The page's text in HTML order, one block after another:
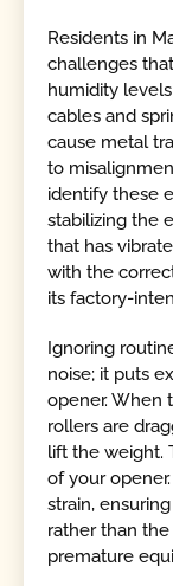
Residents in
challenges
humidity
cables and
cause metal
to
identify these
stabilizing the
that has
with the
its factory-
Ignoring
noise; it puts
opener. When
rollers are
lift the weight.
of your
strain,
rather than
premature